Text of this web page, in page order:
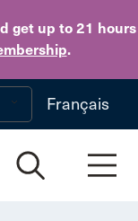
get up to 21 hours
.
main content
Français